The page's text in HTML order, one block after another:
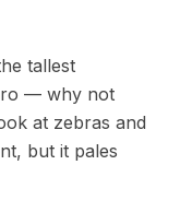
tallest
— why not
at zebras and
but it pales